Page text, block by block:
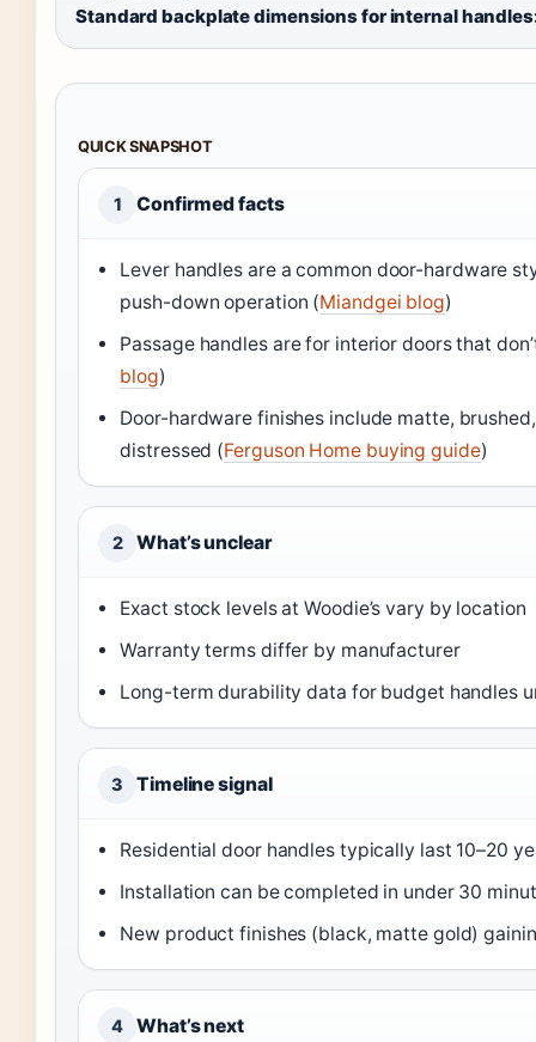
Standard backplate dimensions for internal
QUICK SNAPSHOT
1 Confirmed facts
Lever handles are a common door-hardware
push-down operation (Miandgei blog)
Passage handles are for interior doors that
blog)
Door-hardware finishes include matte,
distressed (Ferguson Home buying guide)
2 What’s unclear
Exact stock levels at Woodie’s vary by location
Warranty terms differ by manufacturer
Long-term durability data for budget handles
3 Timeline signal
Residential door handles typically last 10–20
Installation can be completed in under 30
New product finishes (black, matte gold)
4 What’s next